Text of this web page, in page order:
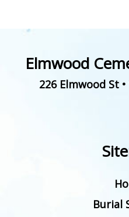
Elmwood
226 Elmwood St•
Burial